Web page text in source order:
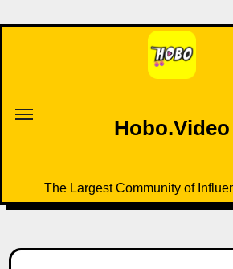
to
Hobo.Video
The Largest Community of